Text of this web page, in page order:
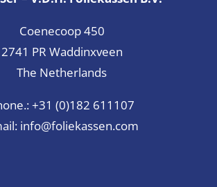
Coenecoop 450
2741 PR Waddinxveen
The Netherlands
+31 (0)182 611107
info@foliekassen.com